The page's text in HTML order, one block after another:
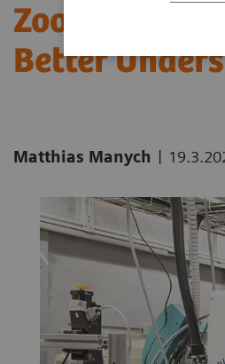
Zooming in
Better
Matthias Manych |